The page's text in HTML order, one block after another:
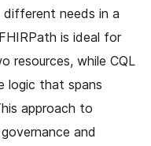
needs in a
is ideal for
resources, while CQL
logic that spans
approach to
and